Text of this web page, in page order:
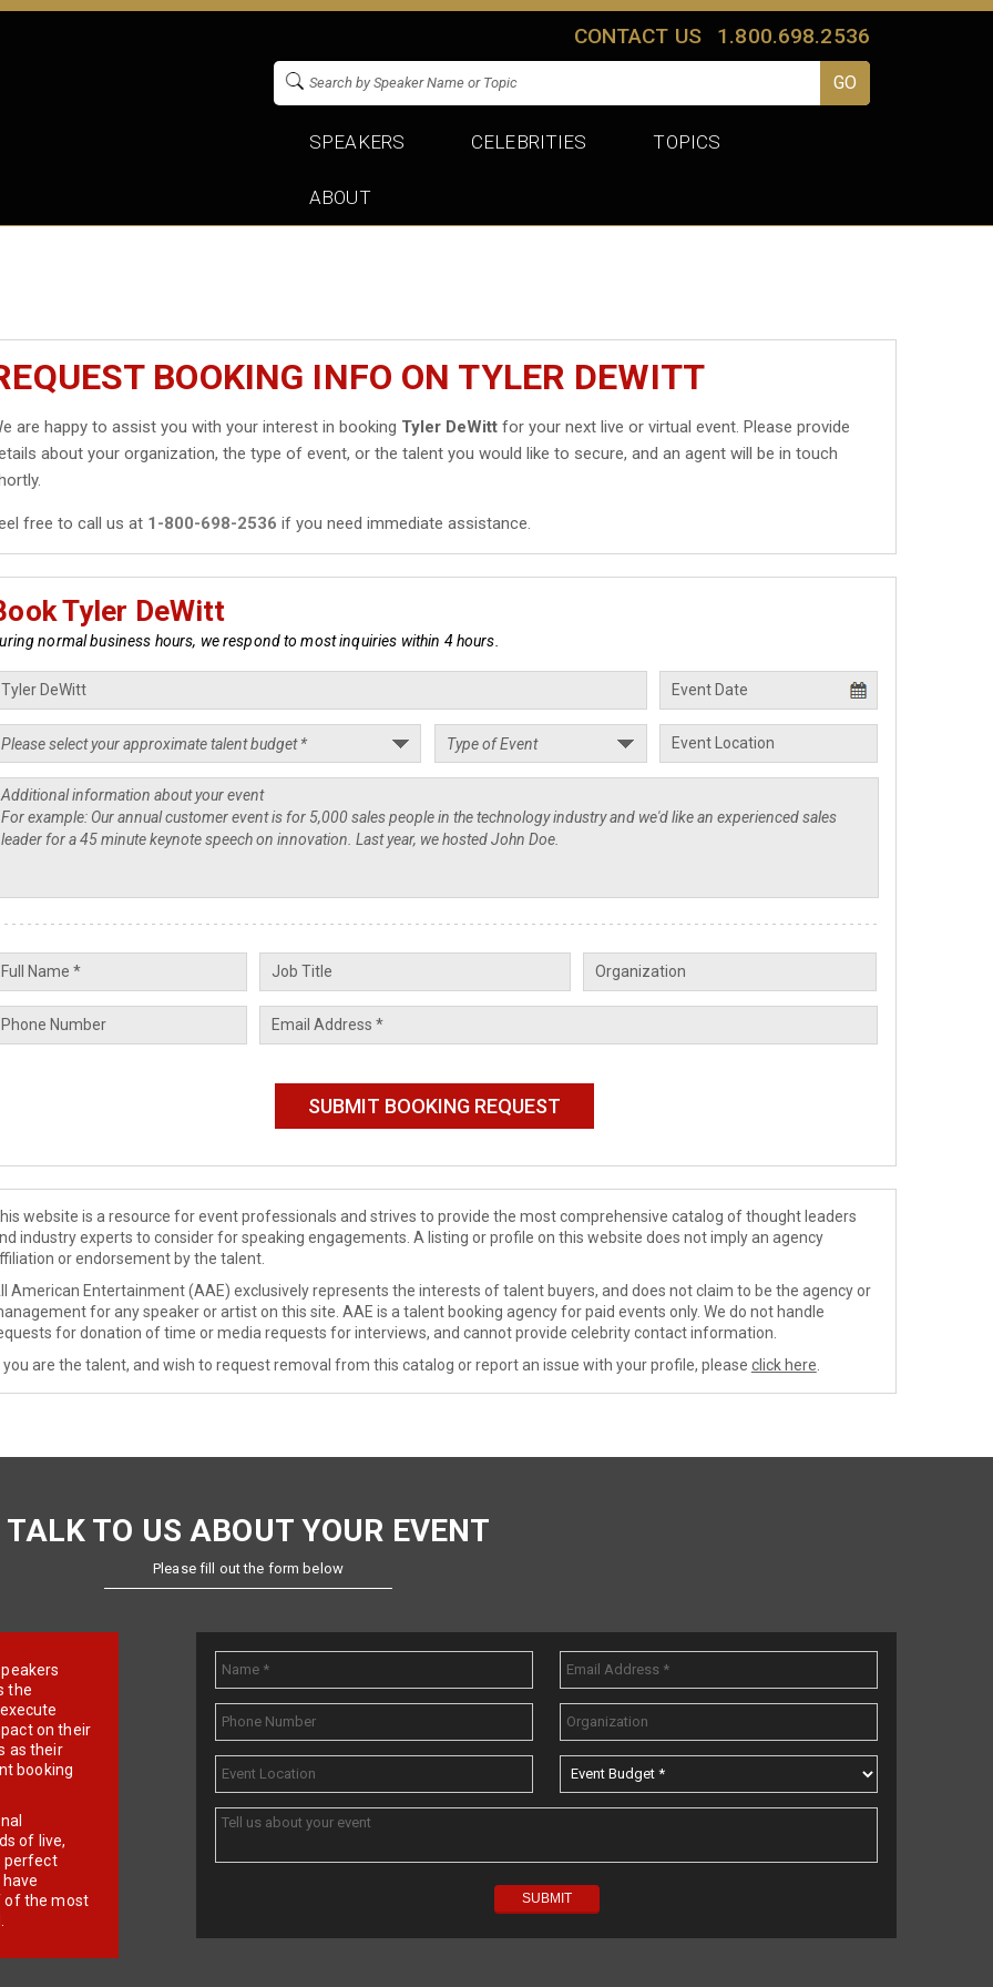
CONTACT US 1.800.698.2536
SPEAKERS CELEBRITIES TOPICS
ABOUT
BOOKING INFO ON TYLER DEWITT
are happy to assist you with your interest in booking Tyler DeWitt for your next live or virtual event. Please provide
about your organization, the type of event, or the talent you would like to secure, and an agent will be in touch
free to call us at 1-800-698-2536 if you need immediate assistance.
Tyler DeWitt
normal business hours, we respond to most inquiries within 4 hours.
website is a resource for event professionals and strives to provide the most comprehensive catalog of thought leaders
industry experts to consider for speaking engagements. A listing or profile on this website does not imply an agency
or endorsement by the talent.
American Entertainment (AAE) exclusively represents the interests of talent buyers, and does not claim to be the agency or
for any speaker or artist on this site. AAE is a talent booking agency for paid events only. We do not handle
for donation of time or media requests for interviews, and cannot provide celebrity contact information.
you are the talent, and wish to request removal from this catalog or report an issue with your profile, please click here
TALK TO US ABOUT YOUR EVENT
Please fill out the form below
the
on their
as their
booking
of live,
perfect
of the most